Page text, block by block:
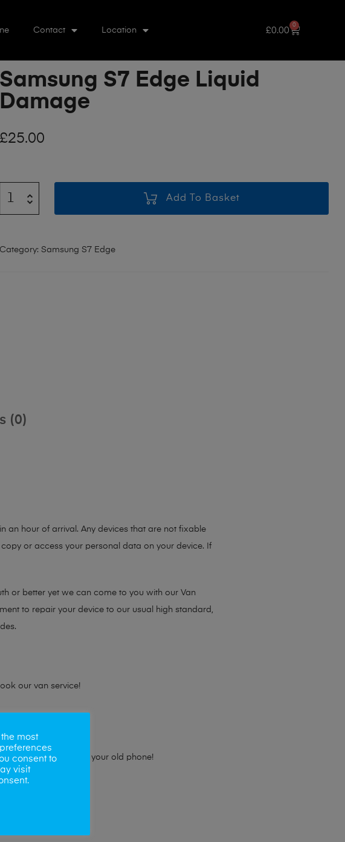
Contact Location £0.00
0
Samsung S7 Edge Liquid
Damage
£25.00
Add To Basket
Category: Samsung S7 Edge
(0)
an hour of arrival. Any devices that are not fixable
or access your personal data on your device. If
or better yet we can come to you with our Van
to repair your device to our usual high standard,
our van service!
the best price for your old phone!
most
consent to
visit